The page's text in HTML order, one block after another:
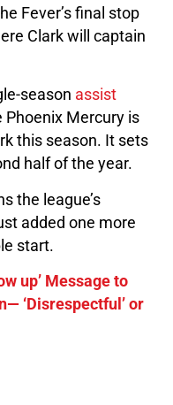
Fever’s final stop
Clark will captain
season assist
Phoenix Mercury is
this season. It sets
half of the year.
the league’s
added one more
start.
up’ Message to
‘Disrespectful’ or